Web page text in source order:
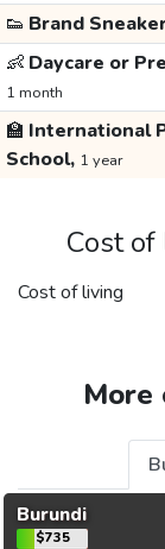
👟 Brand
👶 Daycare or
1 month
🏫 International
School, 1 year
Cost
Cost of living
More
Burundi
$735